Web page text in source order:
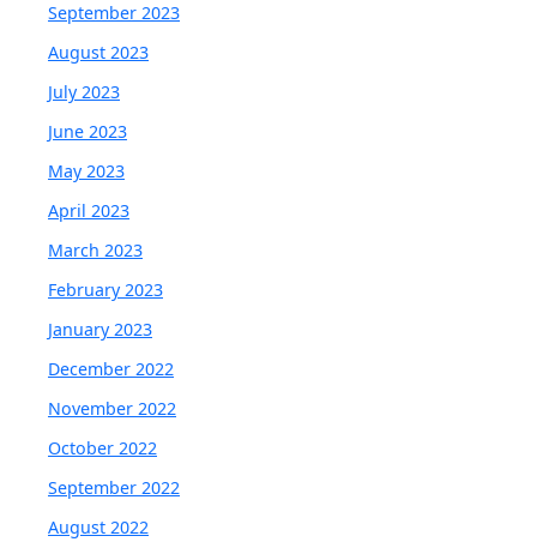
September 2023
August 2023
July 2023
June 2023
May 2023
April 2023
March 2023
February 2023
January 2023
December 2022
November 2022
October 2022
September 2022
August 2022